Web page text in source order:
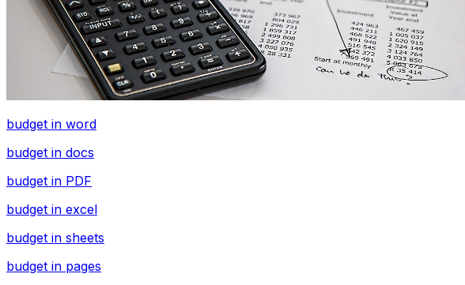
budget in word
budget in docs
budget in PDF
budget in excel
budget in sheets
budget in pages